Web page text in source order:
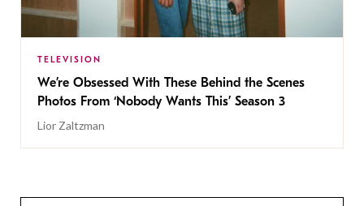
TELEVISION
We’re Obsessed With These Behind the Scenes
Photos From ‘Nobody Wants This’ Season 3
Lior Zaltzman